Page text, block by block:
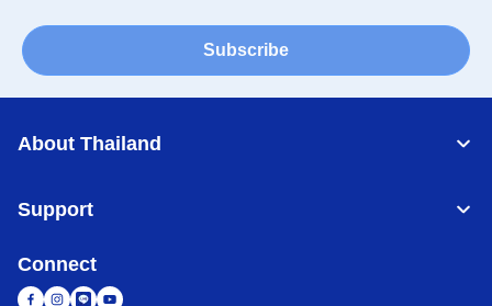
Subscribe
About Thailand
Support
Connect